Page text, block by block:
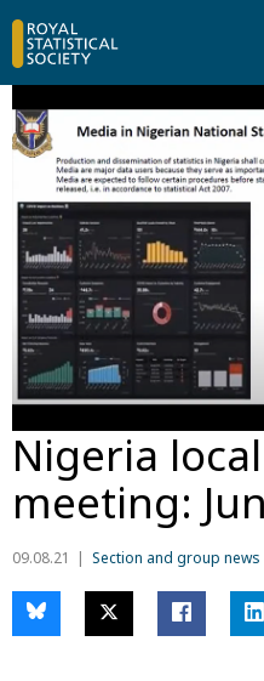
Nigeria
meeting:
09.08.21 Section and group news